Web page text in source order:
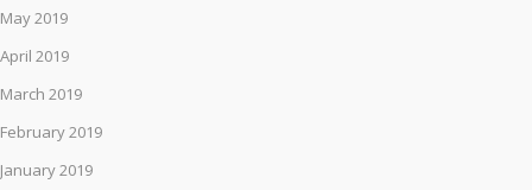
May 2019
April 2019
March 2019
February 2019
January 2019